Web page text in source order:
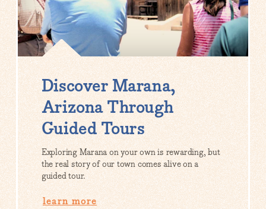
Discover Marana,
Arizona Through
Guided Tours
Exploring Marana on your own is rewarding, but
the real story of our town comes alive on a
guided tour.
learn more